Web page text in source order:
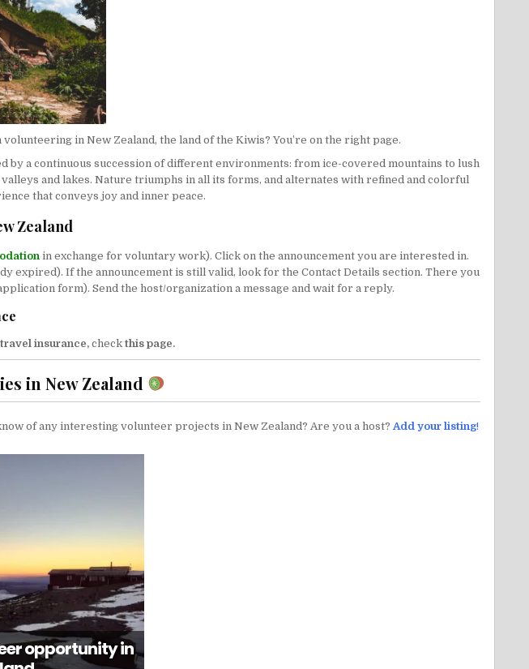
in New Zealand, the land of the Kiwis? You’re on the right page.
by a continuous succession of different environments: from ice-covered mountains to lush
and lakes. Nature triumphs in all its forms, and alternates with refined and colorful
that conveys joy and inner peace.
Zealand
in exchange for voluntary work). Click on the announcement you are interested in.
expired). If the announcement is still valid, look for the Contact Details section. There you
form). Send the host/organization a message and wait for a reply.
travel insurance, checkthis page.
in New Zealand
of any interesting volunteer projects in New Zealand? Are you a host? Add your listing!
opportunity in